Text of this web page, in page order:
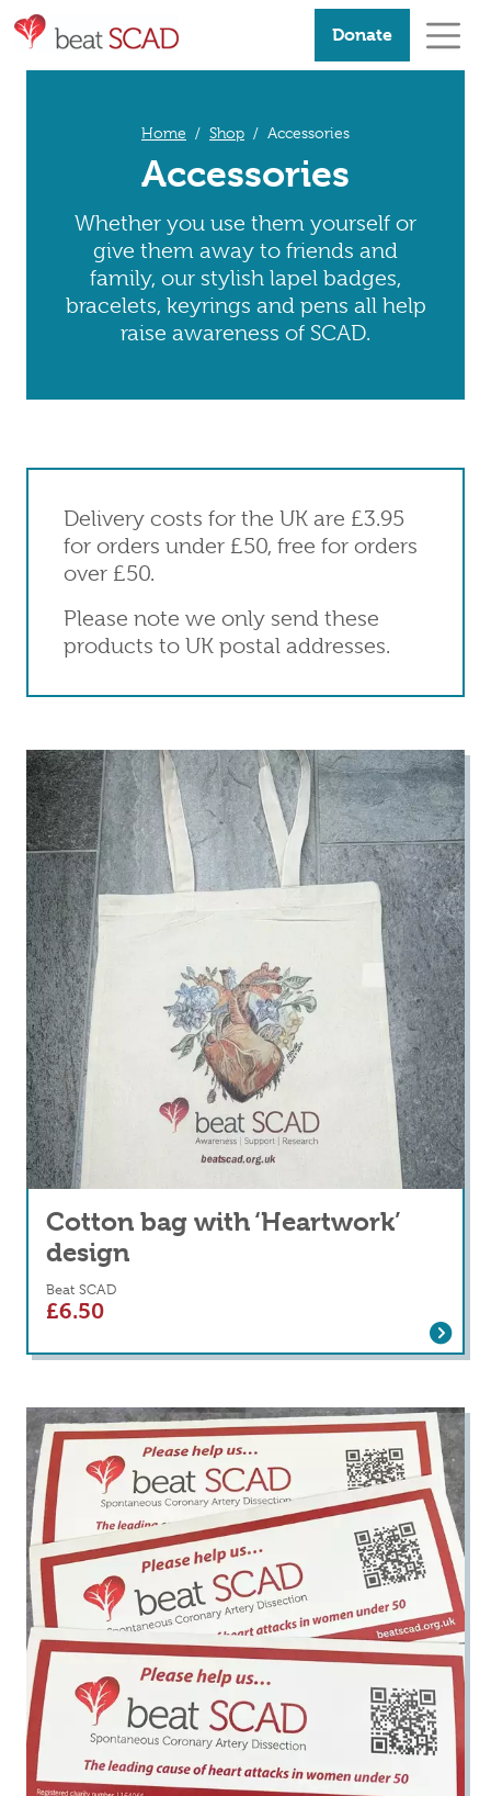
Donate
Home Shop Accessories
Accessories
Whether you use them yourself or
give them away to friends and
family, our stylish lapel badges,
bracelets, keyrings and pens all help
raise awareness of SCAD.
Delivery costs for the UK are £3.95
for orders under £50, free for orders
over £50.
Please note we only send these
products to UK postal addresses.
Cotton bag with ‘Heartwork’
design
Beat SCAD
£6.50
about Cotton bag with ‘Heartwork’ design